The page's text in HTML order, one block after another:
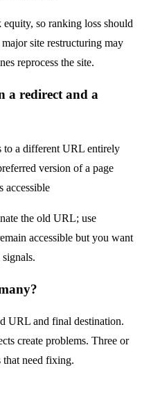
so ranking loss should
site restructuring may
reprocess the site.
a redirect and a
to a different URL entirely
version of a page
accessible
the old URL; use
accessible but you want
URL and final destination.
create problems. Three or
that need fixing.